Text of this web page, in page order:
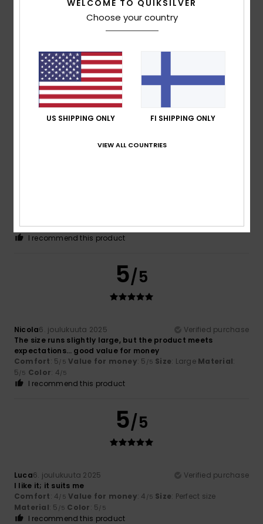
/5
Jérôme5. tammikuuta 2026
Nice fabric, but runs a little large
Comfort: 4/5 Value for money
Material: 4/5 Color: 5/5
Material: 5/5 Color: 5/5
I recommend this product
5/5
Nicola6. joulukuuta 2025
Verified purchase
The size runs slightly large, but the product meets
expectations… good value for money
Comfort: 5/5 Value for money: 5 /5 Size: Large Material:
5/5 Color: 4/5
I recommend this product
5/5
Luca6. joulukuuta 2025
Verified purchase
I like it; it suits me
Comfort: 4/5 Value for money: 4 /5 Size: Perfect size
Material: 5 /5 Color: 5/5
I recommend this product
WELCOME TO QUIKSILVER
Choose your country
US SHIPPING ONLY FI SHIPPING ONLY
VIEW ALL COUNTRIES